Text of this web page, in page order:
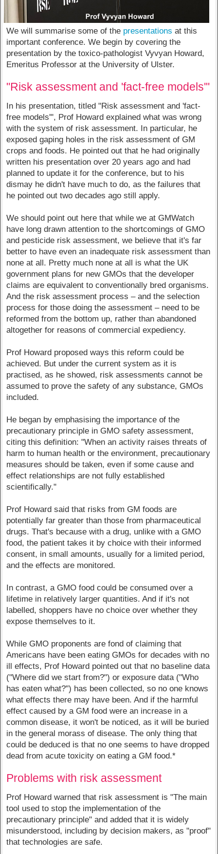
We will summarise some of the presentations at this
important conference. We begin by covering the
presentation by the toxico-pathologist Vyvyan Howard,
Emeritus Professor at the University of Ulster.
"Risk assessment and 'fact-free models'"
In his presentation, titled "Risk assessment and 'fact-
free models'", Prof Howard explained what was wrong
with the system of risk assessment. In particular, he
exposed gaping holes in the risk assessment of GM
crops and foods. He pointed out that he had originally
written his presentation over 20 years ago and had
planned to update it for the conference, but to his
dismay he didn't have much to do, as the failures that
he pointed out two decades ago still apply.
We should point out here that while we at GMWatch
have long drawn attention to the shortcomings of GMO
and pesticide risk assessment, we believe that it's far
better to have even an inadequate risk assessment than
none at all. Pretty much none at all is what the UK
government plans for new GMOs that the developer
claims are equivalent to conventionally bred organisms.
And the risk assessment process – and the selection
process for those doing the assessment – need to be
reformed from the bottom up, rather than abandoned
altogether for reasons of commercial expediency.
Prof Howard proposed ways this reform could be
achieved. But under the current system as it is
practised, as he showed, risk assessments cannot be
assumed to prove the safety of any substance, GMOs
included.
He began by emphasising the importance of the
precautionary principle in GMO safety assessment,
citing this definition: "When an activity raises threats of
harm to human health or the environment, precautionary
measures should be taken, even if some cause and
effect relationships are not fully established
scientifically."
Prof Howard said that risks from GM foods are
potentially far greater than those from pharmaceutical
drugs. That's because with a drug, unlike with a GMO
food, the patient takes it by choice with their informed
consent, in small amounts, usually for a limited period,
and the effects are monitored.
In contrast, a GMO food could be consumed over a
lifetime in relatively larger quantities. And if it's not
labelled, shoppers have no choice over whether they
expose themselves to it.
While GMO proponents are fond of claiming that
Americans have been eating GMOs for decades with no
ill effects, Prof Howard pointed out that no baseline data
("Where did we start from?") or exposure data ("Who
has eaten what?") has been collected, so no one knows
what effects there may have been. And if the harmful
effect caused by a GM food were an increase in a
common disease, it won't be noticed, as it will be buried
in the general morass of disease. The only thing that
could be deduced is that no one seems to have dropped
dead from acute toxicity on eating a GM food.*
Problems with risk assessment
Prof Howard warned that risk assessment is "The main
tool used to stop the implementation of the
precautionary principle" and added that it is widely
misunderstood, including by decision makers, as "proof"
that technologies are safe.